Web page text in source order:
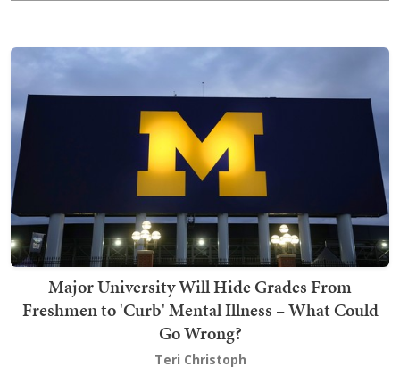
Major University Will Hide Grades From
Freshmen to 'Curb' Mental Illness – What Could
Go Wrong?
Teri Christoph